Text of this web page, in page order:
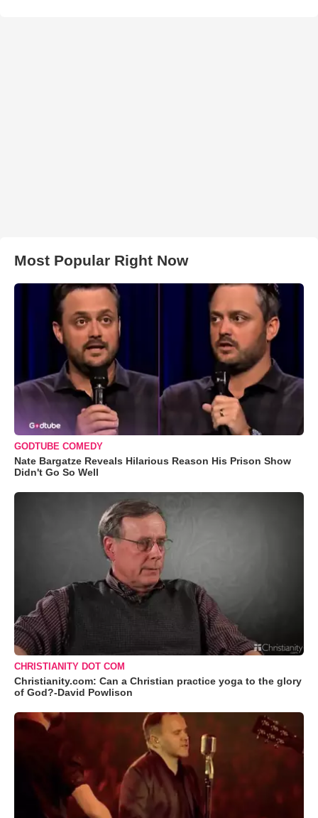
Most Popular Right Now
GODTUBE COMEDY
Nate Bargatze Reveals Hilarious Reason His Prison Show
Didn't Go So Well
CHRISTIANITY DOT COM
Christianity.com: Can a Christian practice yoga to the glory
of God?-David Powlison